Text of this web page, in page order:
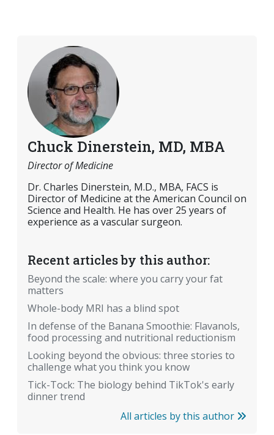
Chuck Dinerstein, MD, MBA
Director of Medicine
Dr. Charles Dinerstein, M.D., MBA, FACS is
Director of Medicine at the American Council on
Science and Health. He has over 25 years of
experience as a vascular surgeon.
Recent articles by this author:
Beyond the scale: where you carry your fat
matters
Whole-body MRI has a blind spot
In defense of the Banana Smoothie: Flavanols,
food processing and nutritional reductionism
Looking beyond the obvious: three stories to
challenge what you think you know
Tick-Tock: The biology behind TikTok's early
dinner trend
All articles by this author